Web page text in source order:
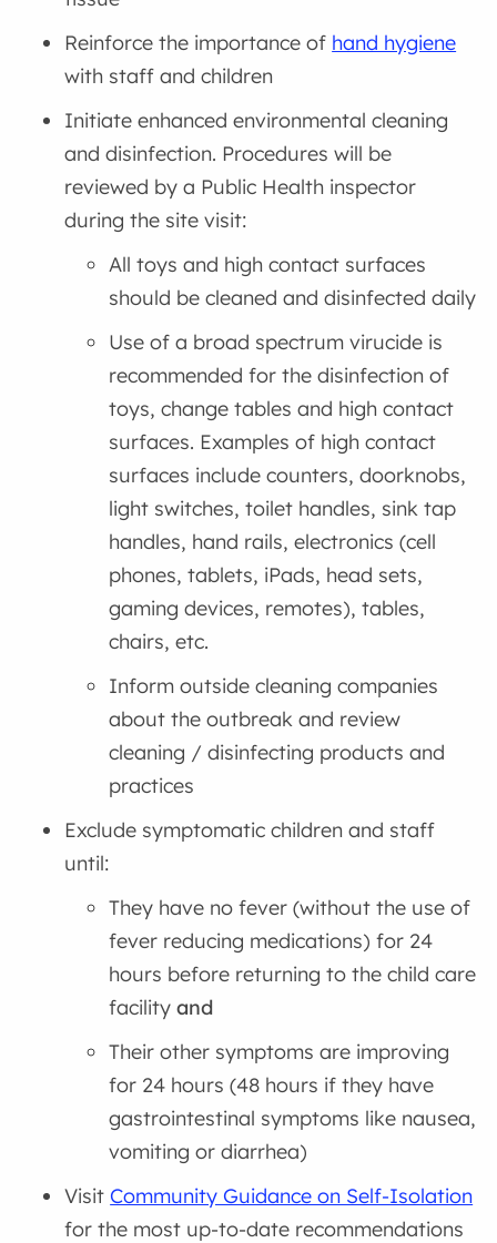
Reinforce the importance of hand hygiene
with staff and children
Initiate enhanced environmental cleaning
and disinfection. Procedures will be
reviewed by a Public Health inspector
during the site visit:
All toys and high contact surfaces
should be cleaned and disinfected daily
Use of a broad spectrum virucide is
recommended for the disinfection of
toys, change tables and high contact
surfaces. Examples of high contact
surfaces include counters, doorknobs,
light switches, toilet handles, sink tap
handles, hand rails, electronics (cell
phones, tablets, iPads, head sets,
gaming devices, remotes), tables,
chairs, etc.
Inform outside cleaning companies
about the outbreak and review
cleaning / disinfecting products and
practices
Exclude symptomatic children and staff
until:
They have no fever (without the use of
fever reducing medications) for 24
hours before returning to the child care
facilityand
Their other symptoms are improving
for 24 hours (48 hours if they have
gastrointestinal symptoms like nausea,
vomiting or diarrhea)
VisitCommunity Guidance on Self-Isolation
for the most up-to-date recommendations